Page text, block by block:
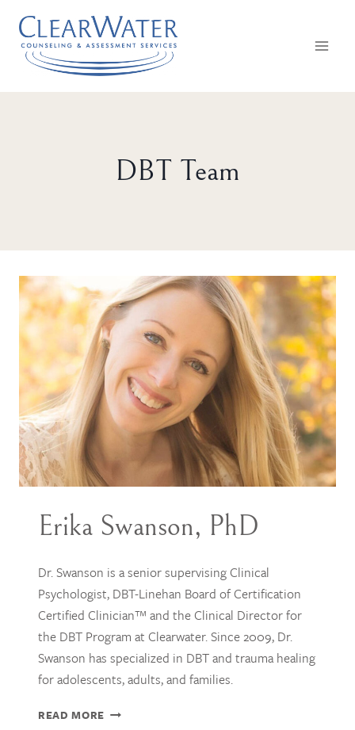
content
DBT Team
Erika Swanson, PhD
Dr. Swanson is a senior supervising Clinical
Psychologist, DBT-Linehan Board of Certification
Certified Clinician™ and the Clinical Director for
the DBT Program at Clearwater. Since 2009, Dr.
Swanson has specialized in DBT and trauma healing
for adolescents, adults, and families.
READ MORE ERIKA